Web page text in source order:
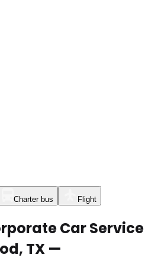
Charter bus Flight
Car Service
TX —